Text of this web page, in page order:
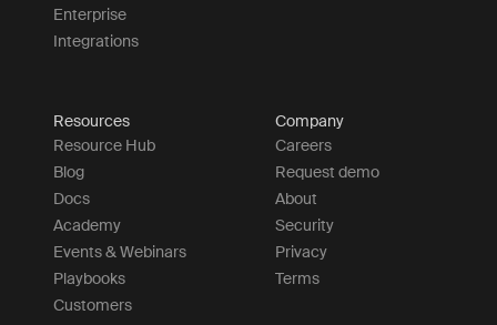
Enterprise
Integrations
Resources
Resource Hub
Blog
Docs
Academy
Events & Webinars
Playbooks
Customers
Company
Careers
Request demo
About
Security
Privacy
Terms